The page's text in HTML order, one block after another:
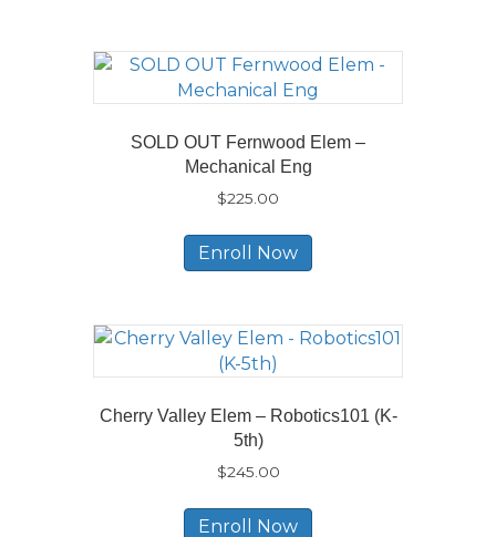
SOLD OUT Fernwood Elem –
Mechanical Eng
$225.00
Enroll Now
Cherry Valley Elem – Robotics101 (K-
5th)
$245.00
Enroll Now